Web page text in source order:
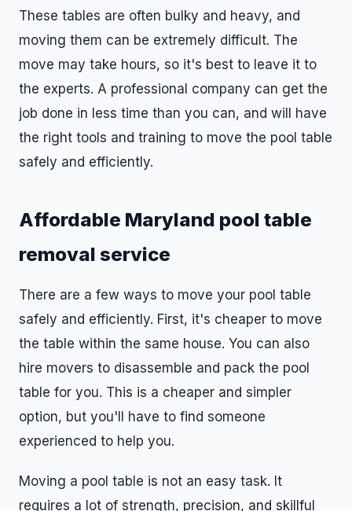
These tables are often bulky and heavy, and
moving them can be extremely difficult. The
move may take hours, so it's best to leave it to
the experts. A professional company can get the
job done in less time than you can, and will have
the right tools and training to move the pool table
safely and efficiently.
Affordable Maryland pool table
removal service
There are a few ways to move your pool table
safely and efficiently. First, it's cheaper to move
the table within the same house. You can also
hire movers to disassemble and pack the pool
table for you. This is a cheaper and simpler
option, but you'll have to find someone
experienced to help you.
Moving a pool table is not an easy task. It
requires a lot of strength, precision, and skillful